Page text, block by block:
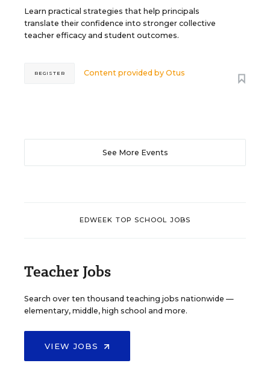
Learn practical strategies that help principals
translate their confidence into stronger collective
teacher efficacy and student outcomes.
Content provided byOtus
REGISTER
See More Events
EDWEEK TOP SCHOOL JOBS
Teacher Jobs
Search over ten thousand teaching jobs nationwide —
elementary, middle, high school and more.
VIEW JOBS